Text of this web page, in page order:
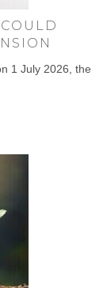
1 July 2026, the